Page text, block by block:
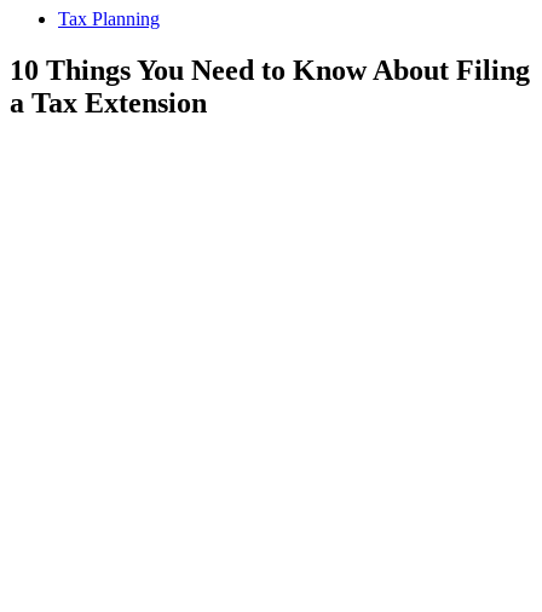
Tax Planning
10 Things You Need to Know About Filing
a Tax Extension